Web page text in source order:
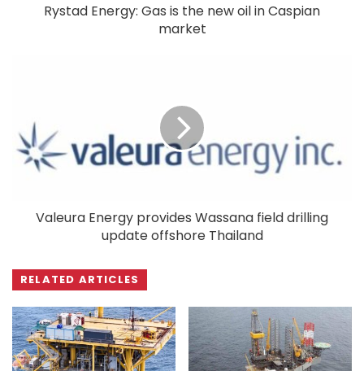
Rystad Energy: Gas is the new oil in Caspian
market
Valeura Energy provides Wassana field drilling
update offshore Thailand
RELATED ARTICLES